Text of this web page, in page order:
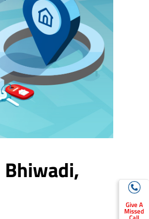
Give A
Missed
Bhiwadi,